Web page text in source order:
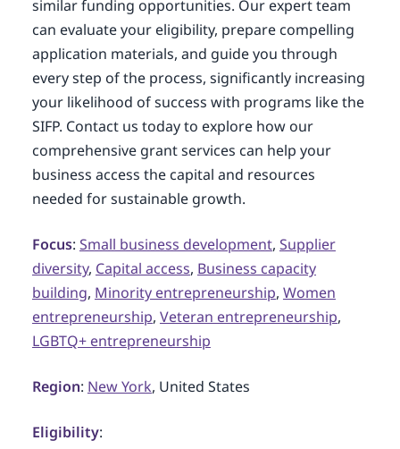
similar funding opportunities. Our expert team
can evaluate your eligibility, prepare compelling
application materials, and guide you through
every step of the process, significantly increasing
your likelihood of success with programs like the
SIFP. Contact us today to explore how our
comprehensive grant services can help your
business access the capital and resources
needed for sustainable growth.
Focus: Small business development, Supplier
diversity, Capital access, Business capacity
building, Minority entrepreneurship, Women
entrepreneurship, Veteran entrepreneurship,
LGBTQ+ entrepreneurship
Region: New York, United States
Eligibility: